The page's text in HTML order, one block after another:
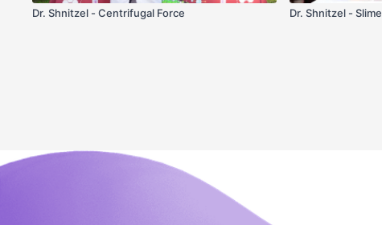
Dr. Shnitzel - Centrifugal Force Dr. Shnitzel - Slime